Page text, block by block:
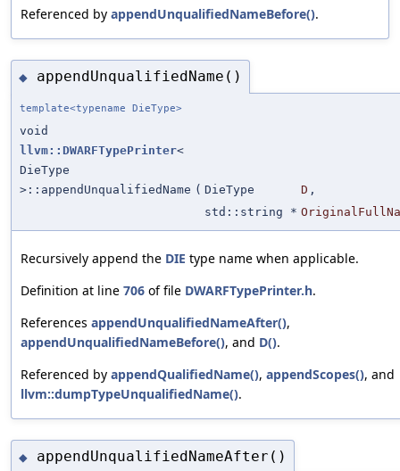
Referenced by appendUnqualifiedNameBefore().
◆ appendUnqualifiedName()
template<typename DieType>
void
llvm::DWARFTypePrinter<
DieType
>::appendUnqualifiedName ( DieType D ,
std::string *
Recursively append the DIE type name when applicable.
Definition at line 706 of file DWARFTypePrinter.h.
References appendUnqualifiedNameAfter(),
appendUnqualifiedNameBefore(), and D().
Referenced by appendQualifiedName(), appendScopes(), and
llvm::dumpTypeUnqualifiedName().
◆ appendUnqualifiedNameAfter()